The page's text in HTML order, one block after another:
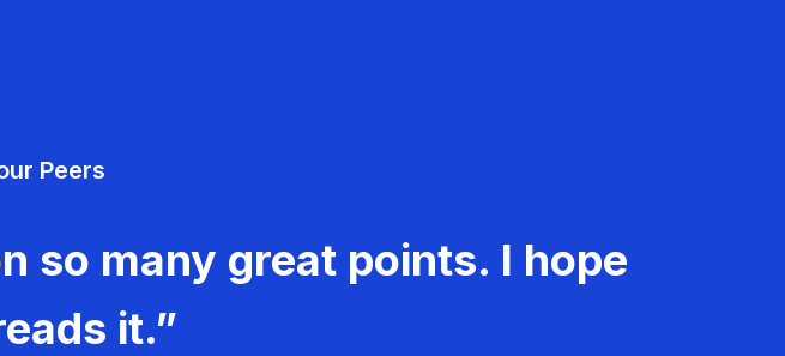
Peers
so many great points. I hope
it.”